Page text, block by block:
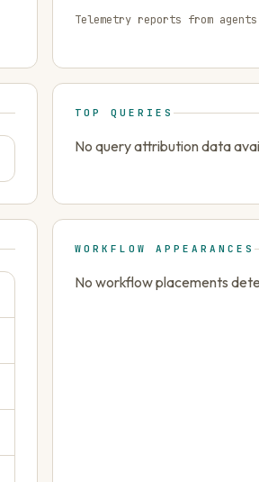
Telemetry reports from agents
TOP QUERIES
No query attribution data
WORKFLOW APPEARANCES
No workflow placements